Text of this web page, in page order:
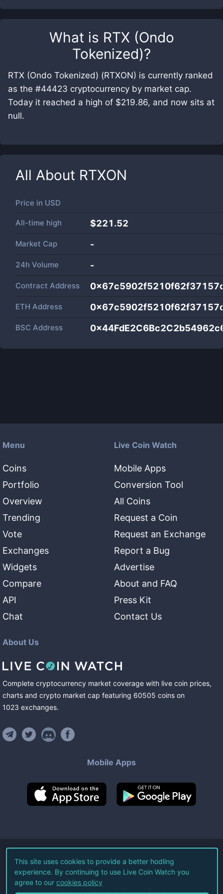
What is RTX (Ondo
Tokenized)?
RTX (Ondo Tokenized) (RTXON) is currently ranked
as the #44423 cryptocurrency by market cap.
Today it reached a high of $219.86, and now sits at
null.
All About RTXON
Price in USD
All-time high $221.52
Market Cap -
24h Volume -
Contract Address
ETH Address
BSC Address
Menu
Coins
Portfolio
Overview
Trending
Vote
Exchanges
Widgets
Compare
API
Chat
Live Coin Watch
Mobile Apps
Conversion Tool
All Coins
Request a Coin
Request an Exchange
Report a Bug
Advertise
About and FAQ
Press Kit
Contact Us
About Us
Complete cryptocurrency market coverage with live coin prices,
charts and crypto market cap featuring 60505 coins on
1023 exchanges.
Mobile Apps
©2026Live Coin Watch LLC.
All Rights Reserved.
Terms of Service Privacy Policy
This site uses cookies to provide a better hodling
experience. By continuing to use Live Coin Watch you
agree to our cookies policy